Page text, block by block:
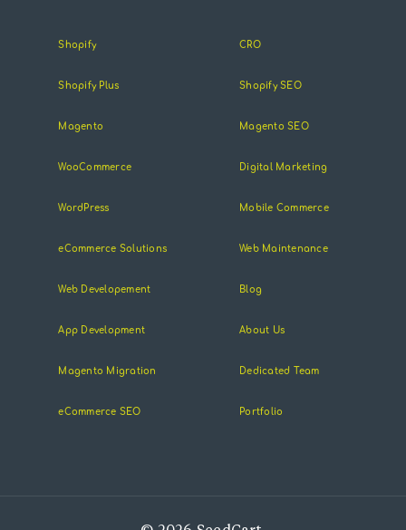
Shopify
Shopify Plus
Magento
WooCommerce
WordPress
eCommerce Solutions
Web Developement
App Development
Magento Migration
eCommerce SEO
CRO
Shopify SEO
Magento SEO
Digital Marketing
Mobile Commerce
Web Maintenance
Blog
About Us
Dedicated Team
Portfolio